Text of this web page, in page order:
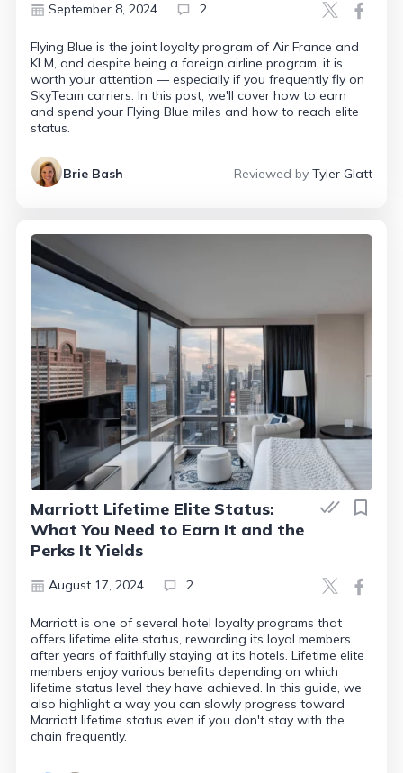
September 8, 2024 2
Flying Blue is the joint loyalty program of Air France and
KLM, and despite being a foreign airline program, it is
worth your attention — especially if you frequently fly on
SkyTeam carriers. In this post, we'll cover how to earn
and spend your Flying Blue miles and how to reach elite
status.
Brie Bash Reviewed by Tyler Glatt
Marriott Lifetime Elite Status:
What You Need to Earn It and the
Perks It Yields
August 17, 2024 2
Marriott is one of several hotel loyalty programs that
offers lifetime elite status, rewarding its loyal members
after years of faithfully staying at its hotels. Lifetime elite
members enjoy various benefits depending on which
lifetime status level they have achieved. In this guide, we
also highlight a way you can slowly progress toward
Marriott lifetime status even if you don't stay with the
chain frequently.